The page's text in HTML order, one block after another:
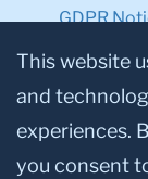
GDPR
Privacy
This website
and
experiences.
you consent